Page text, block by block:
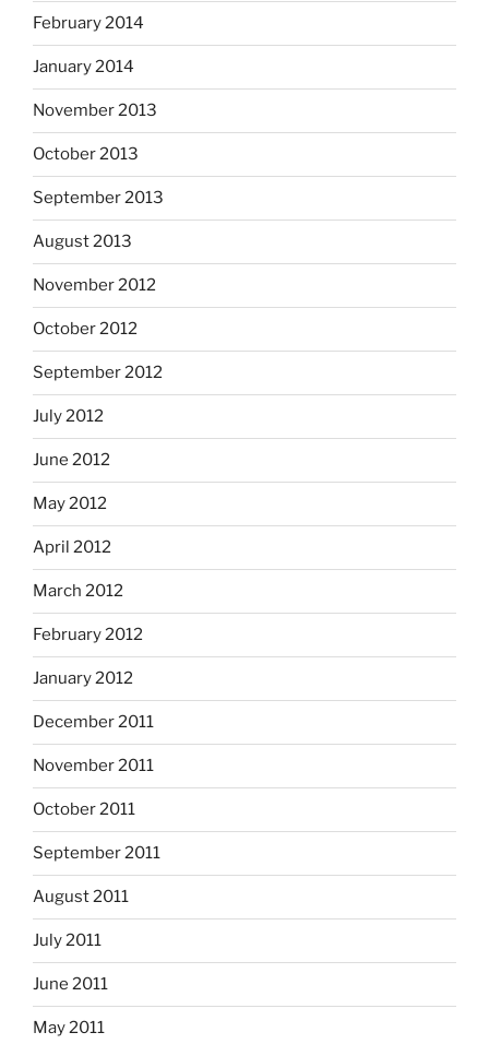
February 2014
January 2014
November 2013
October 2013
September 2013
August 2013
November 2012
October 2012
September 2012
July 2012
June 2012
May 2012
April 2012
March 2012
February 2012
January 2012
December 2011
November 2011
October 2011
September 2011
August 2011
July 2011
June 2011
May 2011